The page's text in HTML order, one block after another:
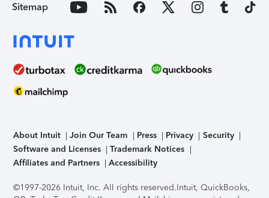
Sitemap
About Intuit Join Our Team Press Privacy
Security
Software and Licenses
Trademark Notices
Affiliates and Partners
Accessibility
©1997-2026 Intuit, Inc. All rights reserved.Intuit, QuickBooks,